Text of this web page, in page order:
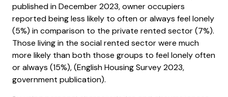
published in December 2023, owner occupiers
reported being less likely to often or always feel lonely
(5%) in comparison to the private rented sector (7%).
Those living in the social rented sector were much
more likely than both those groups to feel lonely often
or always (15%), (English Housing Survey 2023,
government publication).